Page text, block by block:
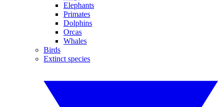
Elephants
Primates
Dolphins
Orcas
Whales
Birds
Extinct species